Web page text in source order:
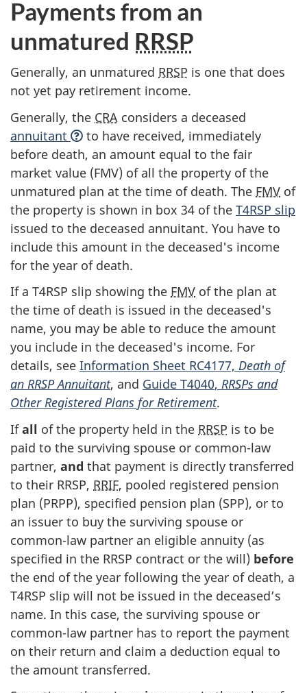
Payments from an
unmatured RRSP
Generally, an unmatured RRSP is one that does
not yet pay retirement income.
Generally, the CRA considers a deceased
annuitant
to have received, immediately
before death, an amount equal to the fair
market value (FMV) of all the property of the
unmatured plan at the time of death. The FMV of
the property is shown in box 34 of the T4RSP slip
issued to the deceased annuitant. You have to
include this amount in the deceased's income
for the year of death.
If a T4RSP slip showing the FMV of the plan at
the time of death is issued in the deceased's
name, you may be able to reduce the amount
you include in the deceased's income. For
details, see Information Sheet RC4177, Death of
an RRSP Annuitant, and Guide T4040, RRSPs and
Other Registered Plans for Retirement.
Ifall of the property held in the RRSP is to be
paid to the surviving spouse or common-law
partner, and that payment is directly transferred
to their RRSP, RRIF, pooled registered pension
plan (PRPP), specified pension plan (SPP), or to
an issuer to buy the surviving spouse or
common-law partner an eligible annuity (as
specified in the RRSP contract or the will) before
the end of the year following the year of death, a
T4RSP slip will not be issued in the deceased’s
name. In this case, the surviving spouse or
common-law partner has to report the payment
on their return and claim a deduction equal to
the amount transferred.